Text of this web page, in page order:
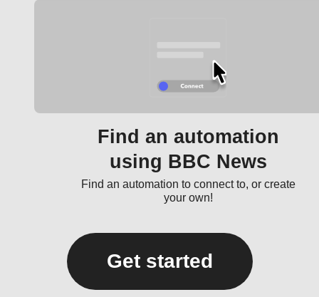
Find an automation
using BBC News
Find an automation to connect to, or create
your own!
Get started